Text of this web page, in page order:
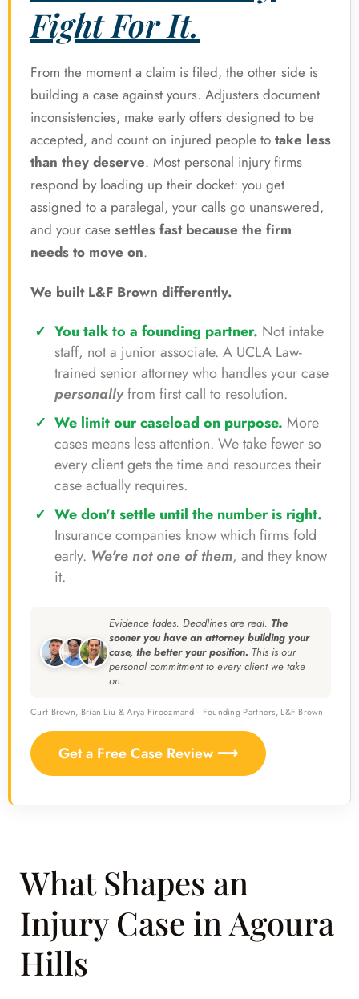
Fight For It.
From the moment a claim is filed, the other side is
building a case against yours. Adjusters document
inconsistencies, make early offers designed to be
accepted, and count on injured people to take less
than they deserve. Most personal injury firms
respond by loading up their docket: you get
assigned to a paralegal, your calls go unanswered,
and your case settles fast because the firm
needs to move on.
We built L&F Brown differently.
You talk to a founding partner. Not intake
staff, not a junior associate. A UCLA Law-
trained senior attorney who handles your case
personallyfrom first call to resolution.
We limit our caseload on purpose. More
cases means less attention. We take fewer so
every client gets the time and resources their
case actually requires.
We don't settle until the number is right.
Insurance companies know which firms fold
early. We're not one of them, and they know
it.
Evidence fades. Deadlines are real. The
sooner you have an attorney building your
case, the better your position. This is our
personal commitment to every client we take
on.
Curt Brown, Brian Liu & Arya Firoozmand · Founding Partners, L&F Brown
Get a Free Case Review ⟶
What Shapes an
Injury Case in Agoura
Hills